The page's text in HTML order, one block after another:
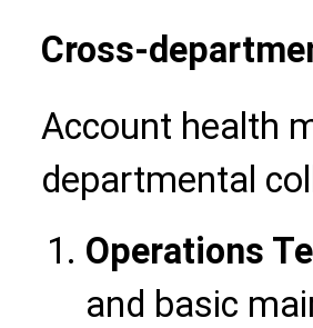
Cross-
Account health
departmental
Operations
and basic